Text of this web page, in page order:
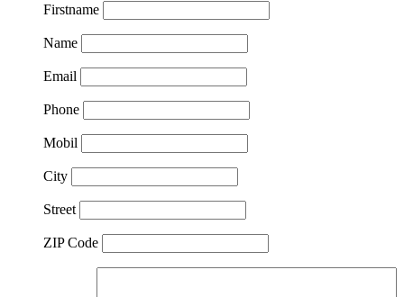
Firstname
Name
Email
Phone
Mobil
City
Street
ZIP Code